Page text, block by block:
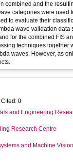
combined and the
categories were
to evaluate their
wave validation data
for the combined FIS
techniques
waves. However, as
0
and Engineering
Research Centre
and Machine